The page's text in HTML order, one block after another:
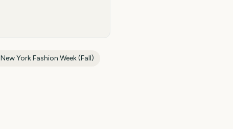
New York Fashion Week (Fall)